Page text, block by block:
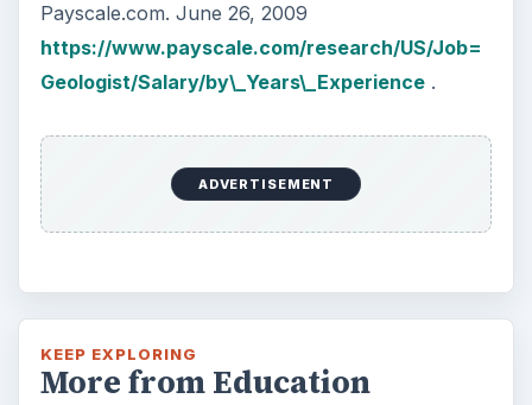
Payscale.com. June 26, 2009
https://www.payscale.com/research/US/Job=
Geologist/Salary/by\_Years\_Experience.
ADVERTISEMENT
KEEP EXPLORING
More from Education